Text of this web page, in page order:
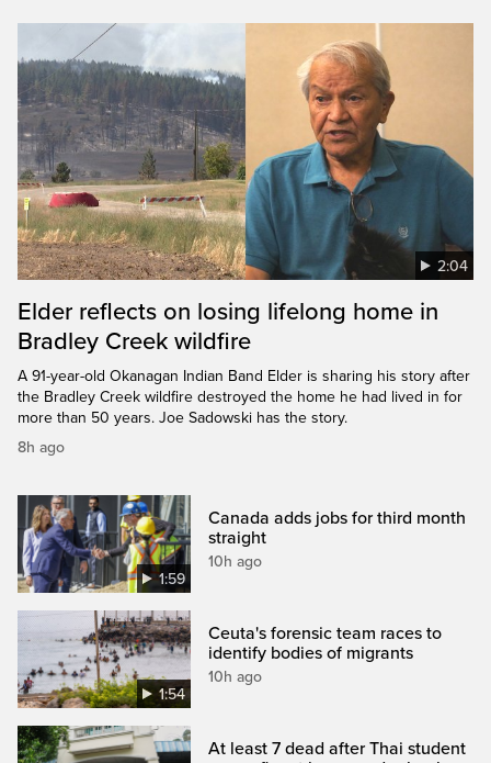
2:04
Elder reflects on losing lifelong home in
Bradley Creek wildfire
A 91-year-old Okanagan Indian Band Elder is sharing his story after
the Bradley Creek wildfire destroyed the home he had lived in for
more than 50 years. Joe Sadowski has the story.
8h ago
1:59
Canada adds jobs for third month
straight
10h ago
1:54
Ceuta's forensic team races to
identify bodies of migrants
10h ago
At least 7 dead after Thai student